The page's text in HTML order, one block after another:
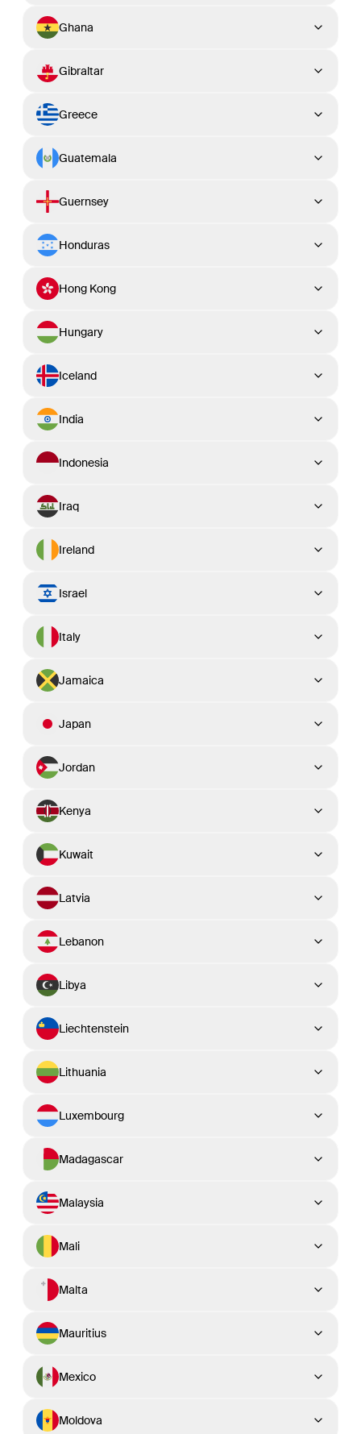
Ghana
Gibraltar
Greece
Guatemala
Guernsey
Honduras
Hong Kong
Hungary
Iceland
India
Indonesia
Iraq
Ireland
Israel
Italy
Jamaica
Japan
Jordan
Kenya
Kuwait
Latvia
Lebanon
Libya
Liechtenstein
Lithuania
Luxembourg
Madagascar
Malaysia
Mali
Malta
Mauritius
Mexico
Moldova